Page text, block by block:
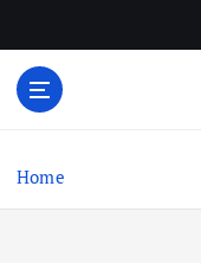
o
Home